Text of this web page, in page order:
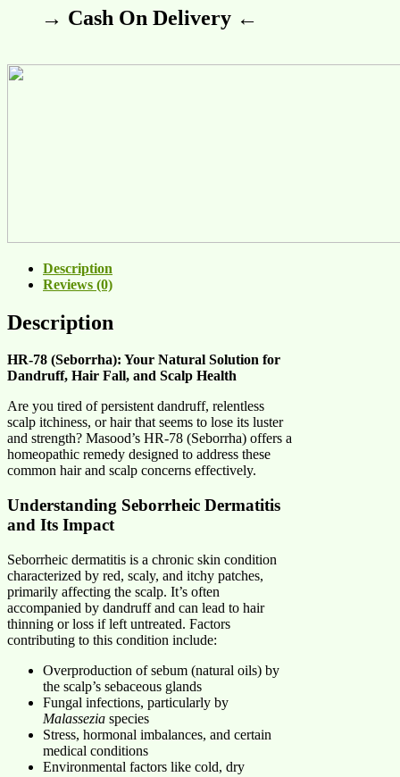
→ Cash On Delivery ←
Description
Reviews (0)
Description
HR-78 (Seborrha): Your Natural Solution for
Dandruff, Hair Fall, and Scalp Health
Are you tired of persistent dandruff, relentless
scalp itchiness, or hair that seems to lose its luster
and strength? Masood’s HR-78 (Seborrha) offers a
homeopathic remedy designed to address these
common hair and scalp concerns effectively.
Understanding Seborrheic Dermatitis
and Its Impact
Seborrheic dermatitis is a chronic skin condition
characterized by red, scaly, and itchy patches,
primarily affecting the scalp. It’s often
accompanied by dandruff and can lead to hair
thinning or loss if left untreated. Factors
contributing to this condition include:
Overproduction of sebum (natural oils) by
the scalp’s sebaceous glands
Fungal infections, particularly by
Malassezia species
Stress, hormonal imbalances, and certain
medical conditions
Environmental factors like cold, dry